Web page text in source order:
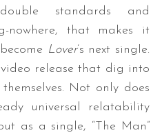
standards and
nowhere, that makes it
Lover’s next single.
release that dig into
Not only does
universal relatability
as a single, “The Man”